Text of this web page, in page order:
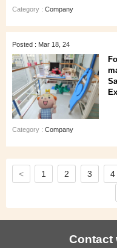
Category : Company
Posted : Mar 18, 24
Category : Company
< 1 2 3 4
Contact